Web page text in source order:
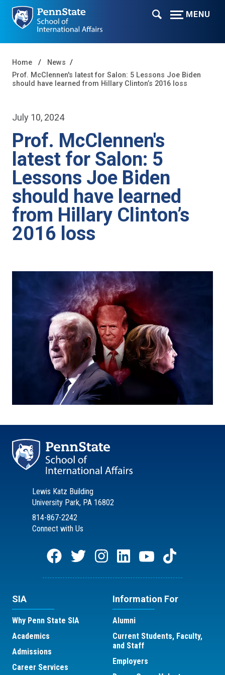
MENU
Home
News
Prof. McClennen's latest for Salon: 5 Lessons Joe Biden
should have learned from Hillary Clinton’s 2016 loss
July 10, 2024
Prof. McClennen's
latest for Salon: 5
Lessons Joe Biden
should have learned
from Hillary Clinton’s
2016 loss
Lewis Katz Building
University Park, PA 16802
814-867-2242
Connect with Us
SIA
Why Penn State SIA
Academics
Admissions
Career Services
Information For
Alumni
Current Students, Faculty,
and Staff
Employers